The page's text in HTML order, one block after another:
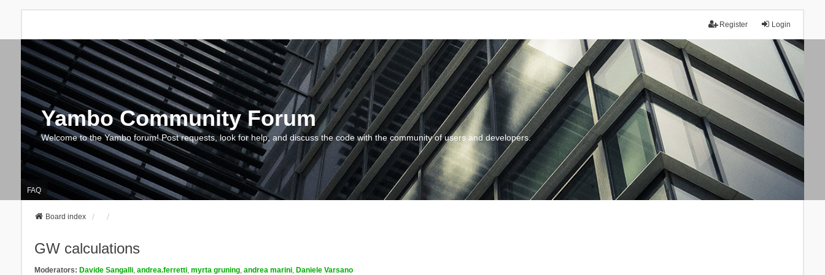
Login
Register
Yambo Community Forum
Welcome to the Yambo forum! Post requests, look for help, and discuss the code with the community of users and developers.
FAQ
Board index
GW calculations
Moderators: Davide Sangalli, andrea.ferretti, myrta gruning, andrea marini, Daniele Varsano